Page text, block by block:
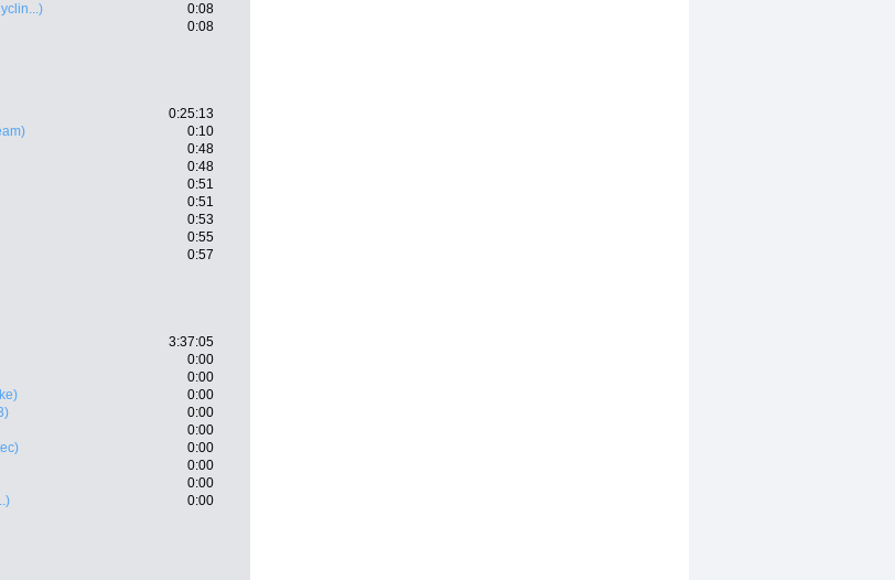
0:08
0:08
0:25:13
0:10
0:48
0:48
0:51
0:51
0:53
0:55
0:57
3:37:05
0:00
0:00
0:00
0:00
0:00
0:00
0:00
0:00
0:00